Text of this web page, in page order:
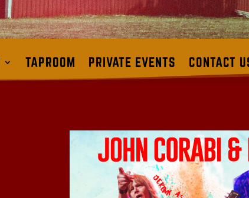
TAPROOM PRIVATE EVENTS CONTACT